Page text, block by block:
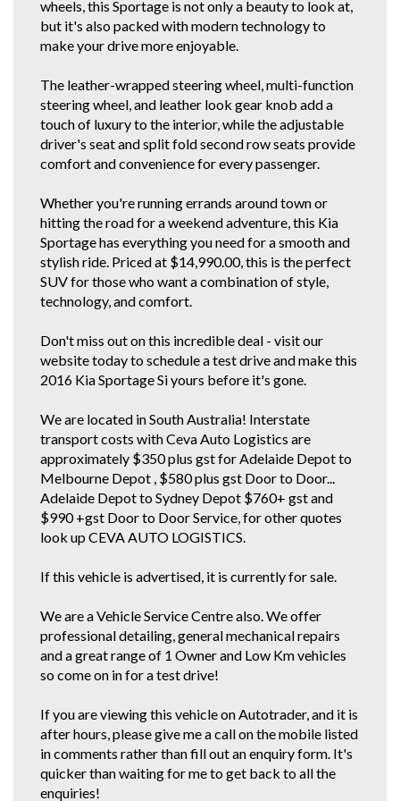
If you do not have Email for the inquiry forms response, just find this
vehicle and our details on all the other car selling sites. If you're a regular
gummie, scroll down below or click our other stock tab to see our other
great cars.
You can also view our vehicles on Autotrader. We are police checked
EZYREG APPROVED DELEGATES, DRIVE AWAY THIS VEHICLE TODAY.
We have been in the business of Professionally Cleaning, Detailing and
Servicing Quality 1 owner and Low Km Motor Vehicles since 1990. You
can feel confident in our 30th year of reputable and reliable service.We
accept most vehicles for trade in, 5 YEAR FOR THE COST OF 3 YEAR
EXTENDED WARRANTY DEAL available at below recommended retail.
and a short 10 to 15 minute drive from the Adelaide CBD. Our trade
clientele include local Subaru, Hyundai and Independent dealerships who
entrust us with their used vehicle detailing and preparation. These
dealerships are where some of our 1 owner and low km vehicles are
sourced from. With these quality new car trade ins, we find they have good
service history and owners who can afford to maintain them.
* CONFIRM ALL FEATURES AND OPTIONS WITH DEALER BEFORE
PURCHASE AS SOME ITEMS MAYBE OPTIONAL AND NOT
CONDITIONING BUT IT IS A SEPARATE OPTION BOX TO TICK WHEN WE
LOAD UP CARS FOR EXAMPLE..
wheels, this Sportage is not only a beauty to look at,
but it's also packed with modern technology to
make your drive more enjoyable.
The leather-wrapped steering wheel, multi-function
steering wheel, and leather look gear knob add a
touch of luxury to the interior, while the adjustable
driver's seat and split fold second row seats provide
comfort and convenience for every passenger.
Whether you're running errands around town or
hitting the road for a weekend adventure, this Kia
Sportage has everything you need for a smooth and
stylish ride. Priced at $14,990.00, this is the perfect
SUV for those who want a combination of style,
technology, and comfort.
Don't miss out on this incredible deal - visit our
website today to schedule a test drive and make this
2016 Kia Sportage Si yours before it's gone.
We are located in South Australia! Interstate
transport costs with Ceva Auto Logistics are
approximately $350 plus gst for Adelaide Depot to
Melbourne Depot , $580 plus gst Door to Door...
Adelaide Depot to Sydney Depot $760+ gst and
$990 +gst Door to Door Service, for other quotes
look up CEVA AUTO LOGISTICS.
If this vehicle is advertised, it is currently for sale.
We are a Vehicle Service Centre also. We offer
professional detailing, general mechanical repairs
and a great range of 1 Owner and Low Km vehicles
so come on in for a test drive!
If you are viewing this vehicle on Autotrader, and it is
after hours, please give me a call on the mobile listed
in comments rather than fill out an enquiry form. It's
quicker than waiting for me to get back to all the
enquiries!